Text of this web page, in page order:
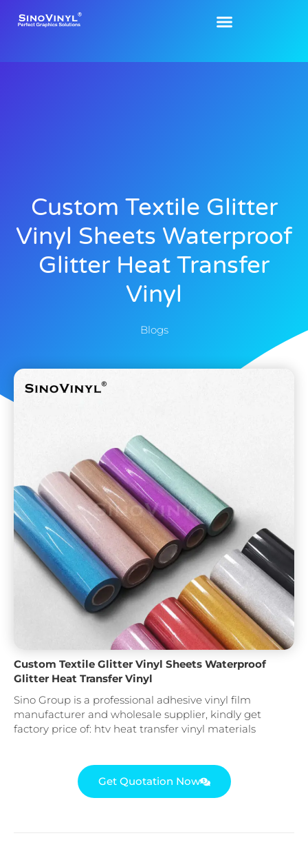
Custom Textile Glitter
Vinyl Sheets Waterproof
Glitter Heat Transfer
Vinyl
Blogs
Custom Textile Glitter Vinyl Sheets Waterproof
Glitter Heat Transfer Vinyl
Sino Group is a professional adhesive vinyl film
manufacturer and wholesale supplier, kindly get
factory price of: htv heat transfer vinyl materials
Get Quotation Now